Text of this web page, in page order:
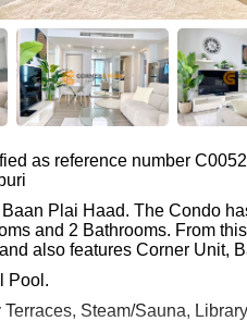
as reference number
Plai Haad. The Condo
and 2 Bathrooms. From
also features Corner Unit,
Pool.
Steam/Sauna, Library